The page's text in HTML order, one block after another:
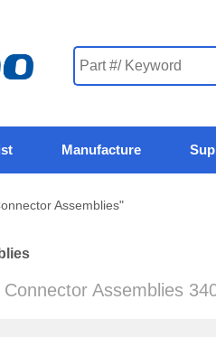
Manufacture
Assemblies"
Assemblies